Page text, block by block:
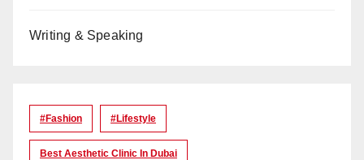
Writing & Speaking
#Fashion #lifestyle
Best Aesthetic Clinic In Dubai